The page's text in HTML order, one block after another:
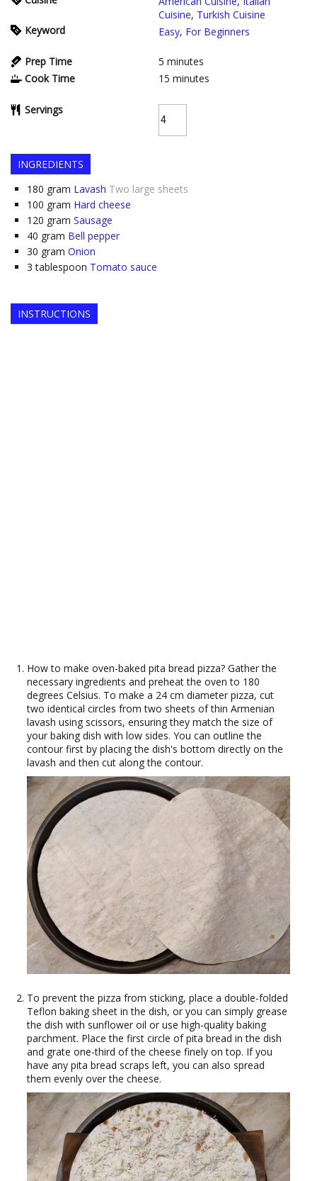
Cuisine, Turkish Cuisine
Keyword
Easy, For Beginners
Prep Time 5 minutes
Cook Time
15 minutes
Servings
INGREDIENTS
180 gram Lavash Two large sheets
100 gram Hard cheese
120 gram Sausage
40 gram Bell pepper
30 gram Onion
3 tablespoon Tomato sauce
INSTRUCTIONS
How to make oven-baked pita bread pizza? Gather the
necessary ingredients and preheat the oven to 180
degrees Celsius. To make a 24 cm diameter pizza, cut
two identical circles from two sheets of thin Armenian
lavash using scissors, ensuring they match the size of
your baking dish with low sides. You can outline the
contour first by placing the dish's bottom directly on the
lavash and then cut along the contour.
To prevent the pizza from sticking, place a double-folded
Teflon baking sheet in the dish, or you can simply grease
the dish with sunflower oil or use high-quality baking
parchment. Place the first circle of pita bread in the dish
and grate one-third of the cheese finely on top. If you
have any pita bread scraps left, you can also spread
them evenly over the cheese.